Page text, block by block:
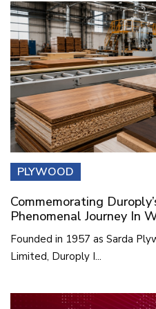
PLYWOOD
Commemorating
Phenomenal Journey In
Founded in 1957 as Sarda
Limited, Duroply I...